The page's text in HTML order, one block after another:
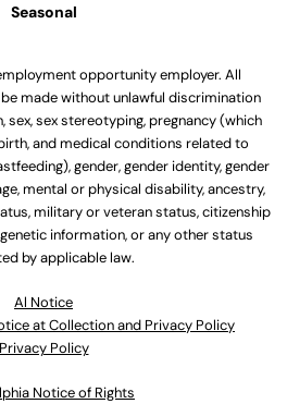
Seasonal
opportunity employer. All
made without unlawful discrimination
sex, sex stereotyping, pregnancy (which
and medical conditions related to
gender, gender identity, gender
mental or physical disability, ancestry,
military or veteran status, citizenship
information, or any other status
by applicable law.
Al Notice
at Collection and Privacy Policy
Privacy Policy
Notice of Rights